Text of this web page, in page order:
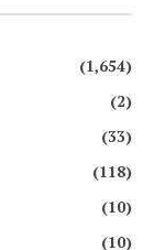
(1,654)
(2)
(33)
(118)
(10)
(10)